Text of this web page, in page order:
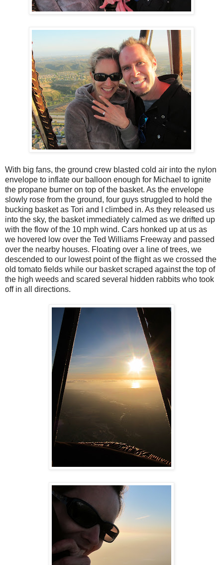
With big fans, the ground crew blasted cold air into the nylon
envelope to inflate our balloon enough for Michael to ignite
the propane burner on top of the basket. As the envelope
slowly rose from the ground, four guys struggled to hold the
bucking basket as Tori and I climbed in. As they released us
into the sky, the basket immediately calmed as we drifted up
with the flow of the 10 mph wind. Cars honked up at us as
we hovered low over the Ted Williams Freeway and passed
over the nearby houses. Floating over a line of trees, we
descended to our lowest point of the flight as we crossed the
old tomato fields while our basket scraped against the top of
the high weeds and scared several hidden rabbits who took
off in all directions.